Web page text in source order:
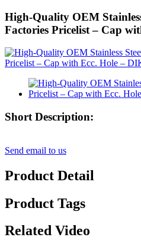
High-Quality OEM
Factories Pricelist – Cap
Short Description:
Send email to us
Product Detail
Product Tags
Related Video